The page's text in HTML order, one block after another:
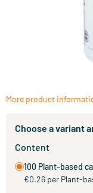
More product
Choose a variant
Content
100 Plant-based
€0.26 per Plant-